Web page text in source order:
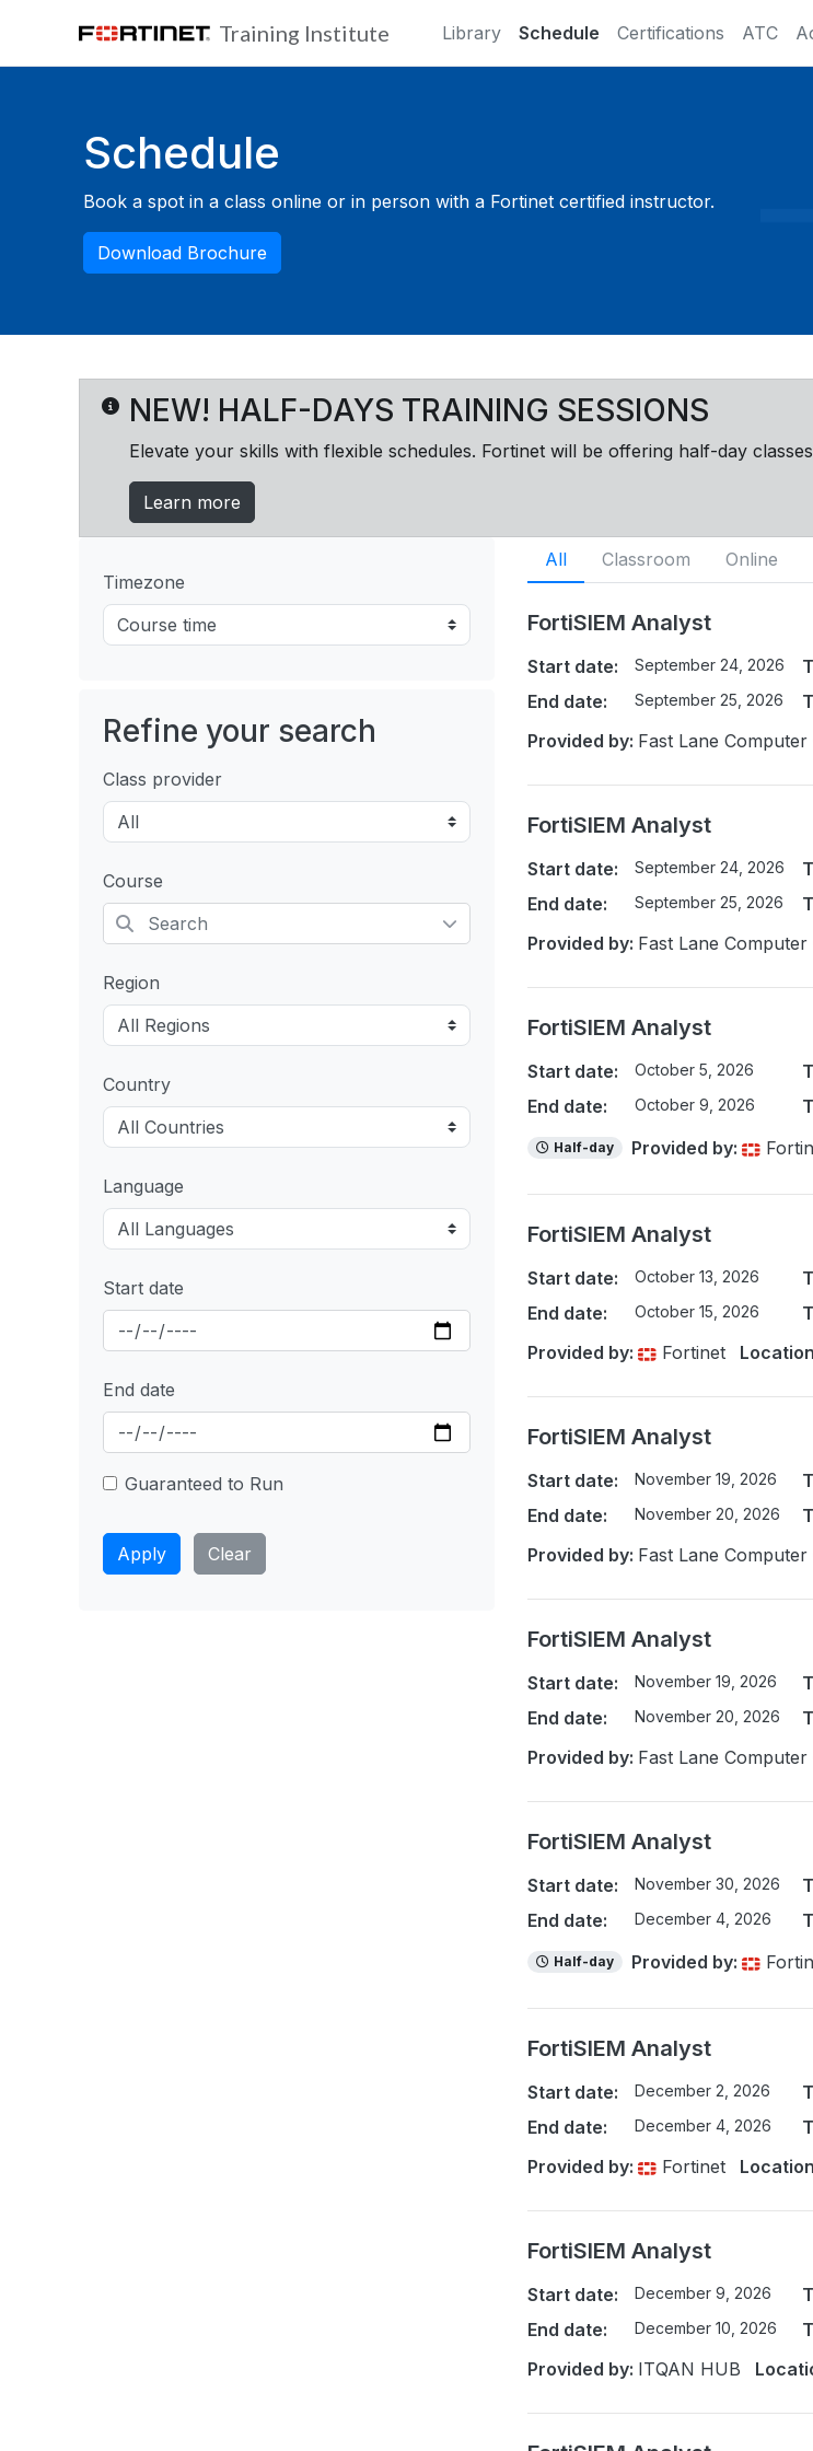
Training Institute Library Schedule Certifications ATC
Schedule
Book a spot in a class online or in person with a Fortinet certified instructor.
Download Brochure
NEW! HALF-DAYS TRAINING SESSIONS
Elevate your skills with flexible schedules. Fortinet will be offering half-day
Learn more
Timezone
Refine your search
Class provider
Course
Selected items:
Region
Country
Language
Start date
End date
Guaranteed to Run
All Classroom Online
FortiSIEM Analyst
Start date: September 24, 2026
End date: September 25, 2026
Provided by: Fast Lane
FortiSIEM Analyst
Start date: September 24, 2026
End date: September 25, 2026
Provided by: Fast Lane
FortiSIEM Analyst
Start date: October 5, 2026
End date: October 9, 2026
Half-day Provided by:
FortiSIEM Analyst
Start date: October 13, 2026
End date: October 15, 2026
Provided by: Fortinet
FortiSIEM Analyst
Start date: November 19, 2026
End date: November 20, 2026
Provided by: Fast Lane
FortiSIEM Analyst
Start date: November 19, 2026
End date: November 20, 2026
Provided by: Fast Lane
FortiSIEM Analyst
Start date: November 30, 2026
End date: December 4, 2026
Half-day Provided by:
FortiSIEM Analyst
Start date: December 2, 2026
End date: December 4, 2026
Provided by: Fortinet
FortiSIEM Analyst
Start date: December 9, 2026
End date: December 10, 2026
Provided by: ITQAN HUB